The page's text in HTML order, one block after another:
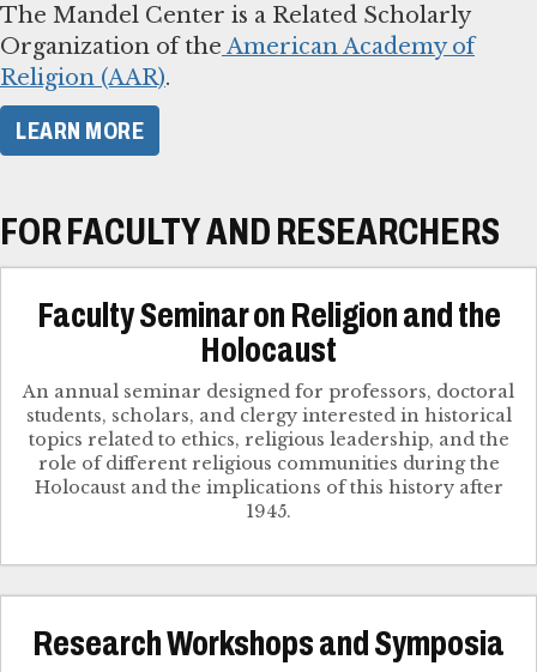
The Mandel Center is a Related Scholarly
Organization of the American Academy of
Religion (AAR).
LEARN MORE
FOR FACULTY AND RESEARCHERS
Faculty Seminar on Religion and the
Holocaust
An annual seminar designed for professors, doctoral
students, scholars, and clergy interested in historical
topics related to ethics, religious leadership, and the
role of different religious communities during the
Holocaust and the implications of this history after
1945.
Research Workshops and Symposia